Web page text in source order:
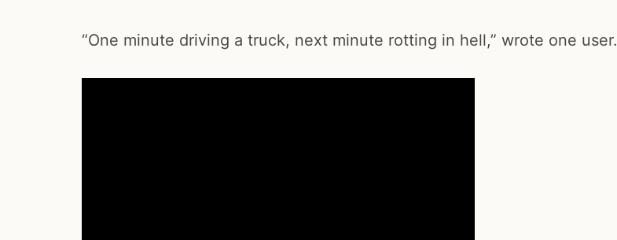
“One minute driving a truck, next minute rotting in hell,” wrote one user.